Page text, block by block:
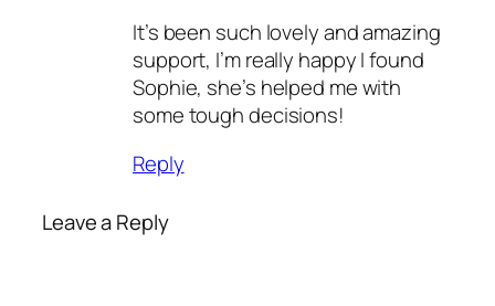
It’s been such lovely and amazing
support, I’m really happy I found
Sophie, she’s helped me with
some tough decisions!
Reply
Leave a Reply